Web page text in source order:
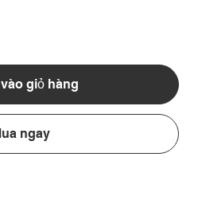
giỏ hàng
ngay